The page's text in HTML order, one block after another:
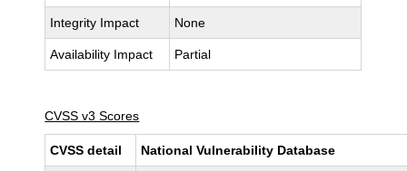
Integrity Impact None
Availability Impact Partial
CVSS v3 Scores
CVSS detail National Vulnerability Database